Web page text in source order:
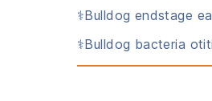
⚕️Bulldog endstage
⚕️Bulldog bacteria